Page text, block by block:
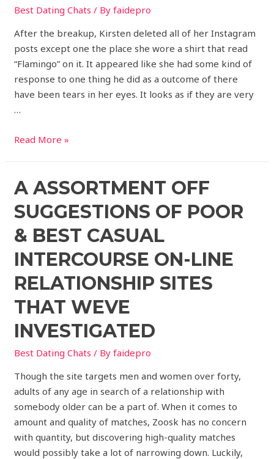
Best Dating Chats / Byfaidepro
After the breakup, Kirsten deleted all of her Instagram
posts except one the place she wore a shirt that read
“Flamingo” on it. It appeared like she had some kind of
response to one thing he did as a outcome of there
have been tears in her eyes. It looks as if they are very
…
Read More »
A ASSORTMENT OFF
SUGGESTIONS OF POOR
& BEST CASUAL
INTERCOURSE ON-LINE
RELATIONSHIP SITES
THAT WEVE
INVESTIGATED
Best Dating Chats / Byfaidepro
Though the site targets men and women over forty,
adults of any age in search of a relationship with
somebody older can be a part of. When it comes to
amount and quality of matches, Zoosk has no concern
with quantity, but discovering high-quality matches
would possibly take a lot of narrowing down. Luckily,